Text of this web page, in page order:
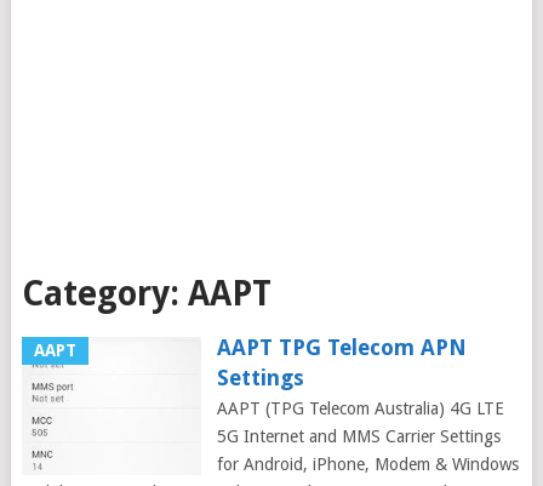
Category: AAPT
AAPT
AAPT TPG Telecom APN
Settings
AAPT (TPG Telecom Australia) 4G LTE
5G Internet and MMS Carrier Settings
for Android, iPhone, Modem & Windows